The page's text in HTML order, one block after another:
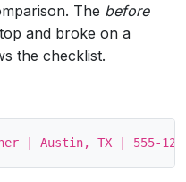
The before
and broke on a
the checklist.